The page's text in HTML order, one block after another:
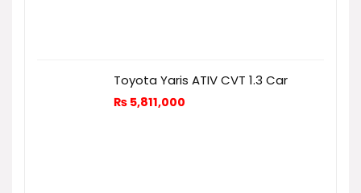
Toyota Yaris ATIV CVT 1.3 Car
₨ 5,811,000